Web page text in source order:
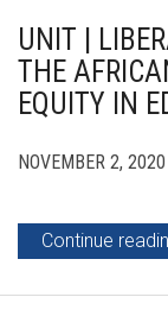
UNIT |
THE
EQUITY IN
NOVEMBER 2, 2020
Continue